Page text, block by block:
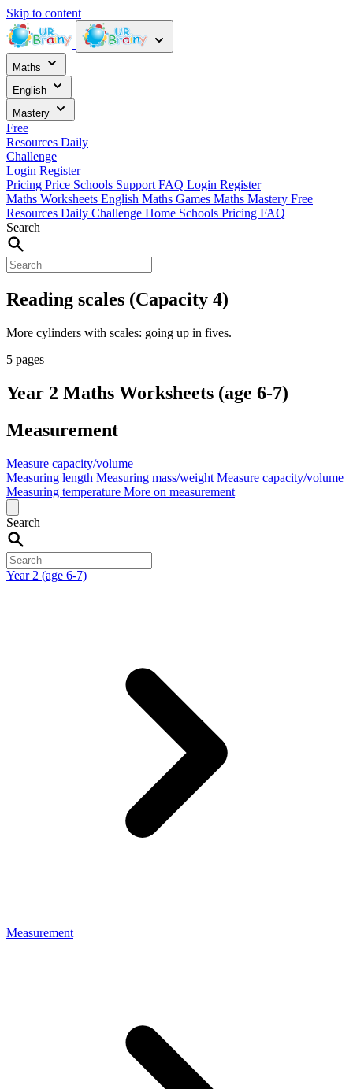
Skip to content
Maths
English
Mastery
Free
Resources Daily
Challenge
Login Register
Pricing Price Schools Support FAQ Login Register
Maths Worksheets English Maths Games Maths Mastery Free
Resources Daily Challenge Home Schools Pricing FAQ
Search
Reading scales (Capacity 4)
More cylinders with scales: going up in fives.
5 pages
Year 2 Maths Worksheets (age 6-7)
Measurement
Measure capacity/volume
Measuring length Measuring mass/weight Measure capacity/volume
Measuring temperature More on measurement
Search
Year 2 (age 6-7)
Measurement